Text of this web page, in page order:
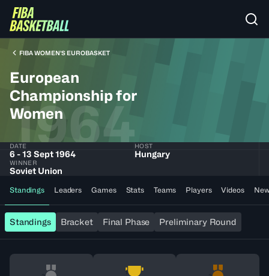
FIBA WOMEN’S EUROBASKET
European
Championship for
Women
1964
DATE
6 - 13 Sept 1964
HOST
Hungary
WINNER
Soviet Union
Standings Leaders Games Stats Teams Players Videos
Standings Bracket Final Phase Preliminary Round
1